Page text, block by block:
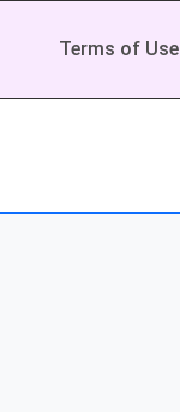
Terms of Use